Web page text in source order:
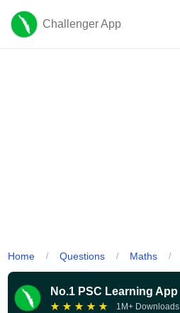
Challenger App
Home / Questions / Maths /
No.1 PSC Learning App
★ ★ ★ ★ ★ 1M+ Downloads